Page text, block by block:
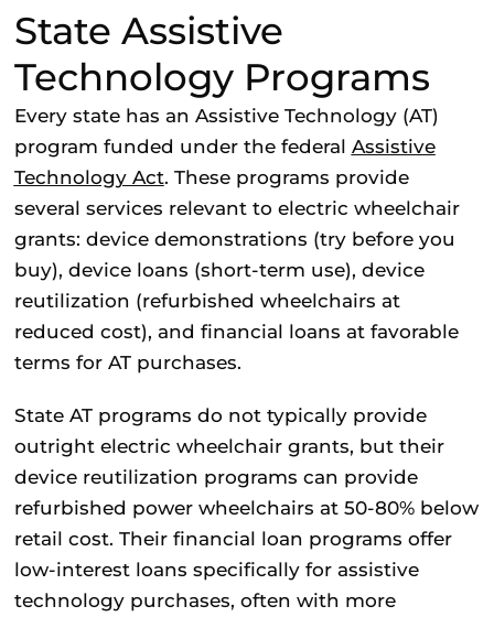
State Assistive
Technology Programs
Every state has an Assistive Technology (AT)
program funded under the federal Assistive
Technology Act. These programs provide
several services relevant to electric wheelchair
grants: device demonstrations (try before you
buy), device loans (short-term use), device
reutilization (refurbished wheelchairs at
reduced cost), and financial loans at favorable
terms for AT purchases.
State AT programs do not typically provide
outright electric wheelchair grants, but their
device reutilization programs can provide
refurbished power wheelchairs at 50-80% below
retail cost. Their financial loan programs offer
low-interest loans specifically for assistive
technology purchases, often with more